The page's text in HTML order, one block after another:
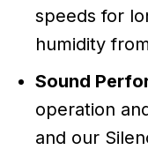
speeds for
humidity
Sound
operation
and our